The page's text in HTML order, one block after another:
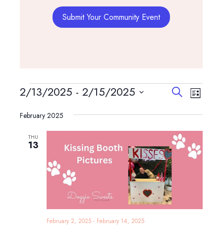
Submit Your Community Event
Events Events
and
Views
SearchEvent
List
2/13/2025 - 2/15/2025
date.
February 2025
THU
13
February 2, 2025- February 14, 2025